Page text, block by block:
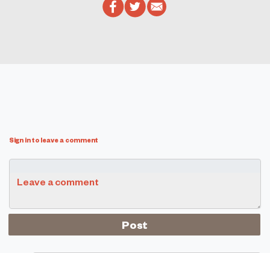
Sign in to leave a comment
Leave a comment